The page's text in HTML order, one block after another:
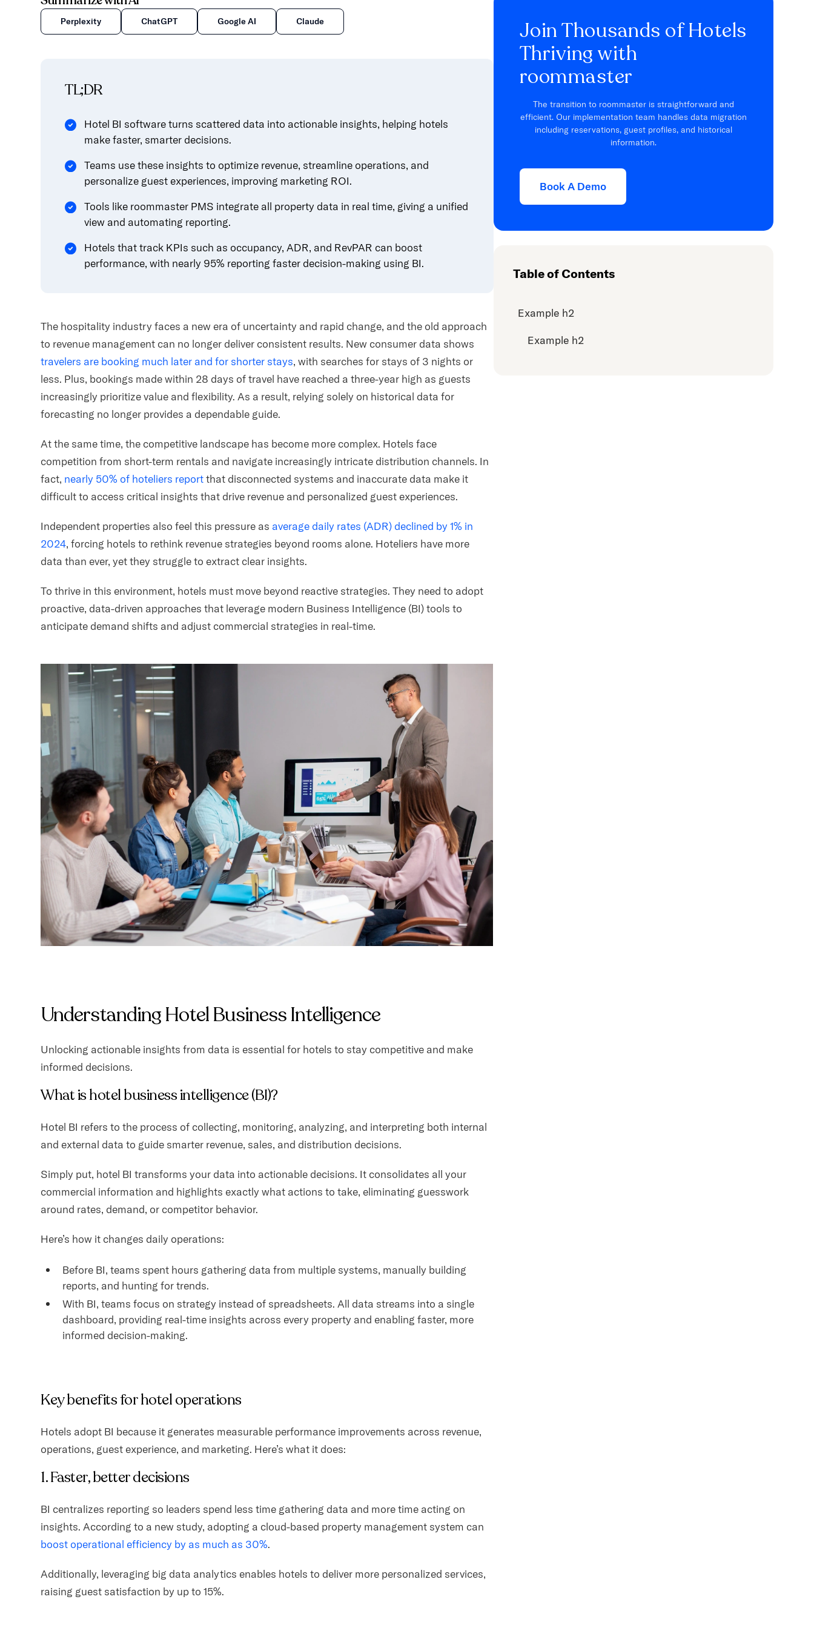
Perplexity ChatGPT Google AI Claude
TL;DR
Hotel BI software turns scattered data into actionable insights, helping hotels
make faster, smarter decisions.
Teams use these insights to optimize revenue, streamline operations, and
personalize guest experiences, improving marketing ROI.
Tools like roommaster PMS integrate all property data in real time, giving a unified
view and automating reporting.
Hotels that track KPIs such as occupancy, ADR, and RevPAR can boost
performance, with nearly 95% reporting faster decision-making using BI.
The hospitality industry faces a new era of uncertainty and rapid change, and the old approach
to revenue management can no longer deliver consistent results. New consumer data shows
travelers are booking much later and for shorter stays, with searches for stays of 3 nights or
less. Plus, bookings made within 28 days of travel have reached a three-year high as guests
increasingly prioritize value and flexibility. As a result, relying solely on historical data for
forecasting no longer provides a dependable guide.
At the same time, the competitive landscape has become more complex. Hotels face
competition from short-term rentals and navigate increasingly intricate distribution channels. In
fact, nearly 50% of hoteliers reportthat disconnected systems and inaccurate data make it
difficult to access critical insights that drive revenue and personalized guest experiences.
Independent properties also feel this pressure as average daily rates (ADR) declined by 1% in
2024, forcing hotels to rethink revenue strategies beyond rooms alone. Hoteliers have more
data than ever, yet they struggle to extract clear insights.
To thrive in this environment, hotels must move beyond reactive strategies. They need to adopt
proactive, data-driven approaches that leverage modern Business Intelligence (BI) tools to
anticipate demand shifts and adjust commercial strategies in real-time.
Understanding Hotel Business Intelligence
Unlocking actionable insights from data is essential for hotels to stay competitive and make
informed decisions.
What is hotel business intelligence (BI)?
Hotel BI refers to the process of collecting, monitoring, analyzing, and interpreting both internal
and external data to guide smarter revenue, sales, and distribution decisions.
Simply put, hotel BI transforms your data into actionable decisions. It consolidates all your
commercial information and highlights exactly what actions to take, eliminating guesswork
around rates, demand, or competitor behavior.
Here’s how it changes daily operations:
Before BI, teams spent hours gathering data from multiple systems, manually building
reports, and hunting for trends.
With BI, teams focus on strategy instead of spreadsheets. All data streams into a single
dashboard, providing real-time insights across every property and enabling faster, more
informed decision-making.
Key benefits for hotel operations
Hotels adopt BI because it generates measurable performance improvements across revenue,
operations, guest experience, and marketing. Here’s what it does:
1. Faster, better decisions
BI centralizes reporting so leaders spend less time gathering data and more time acting on
insights. According to a new study, adopting a cloud-based property management system can
boost operational efficiency by as much as 30%.
Additionally, leveraging big data analytics enables hotels to deliver more personalized services,
raising guest satisfaction by up to 15%.
Join Thousands of Hotels
Thriving with
roommaster
The transition to roommaster is straightforward and
efficient. Our implementation team handles data migration
including reservations, guest profiles, and historical
information.
Book A Demo
Table of Contents
Example h2
Example h2